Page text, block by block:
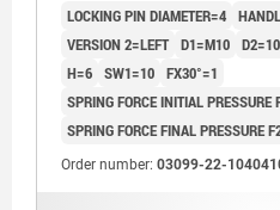
LOCKING PIN DIAMETER=4
VERSION 2=LEFT D1=M10 D2=10
H=6 SW1=10 FX30°=1
SPRING FORCE INITIAL
SPRING FORCE FINAL PRESSURE
Order number: 03099-22-